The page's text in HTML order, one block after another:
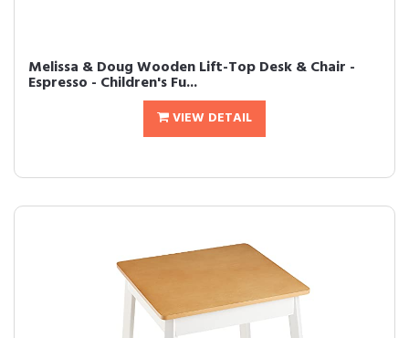
Melissa & Doug Wooden Lift-Top Desk & Chair -
Espresso - Children's Fu...
VIEW DETAIL